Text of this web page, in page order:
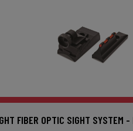
FIBER OPTIC SIGHT SYSTEM -